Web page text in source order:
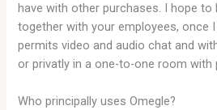
have with other purchases. I hope to
together with your employees, once
permits video and audio chat and
or privatly in a one-to-one room with
Who principally uses Omegle?